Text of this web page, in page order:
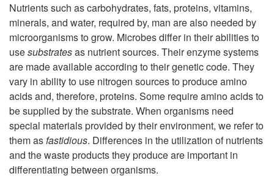
r
A
f
i
p
t
o
N
Nutrients such as carbohydrates, fats, proteins, vitamins,
minerals, and water, required by, man are also needed by
microorganisms to grow. Microbes differ in their abilities to
usesubstratesas nutrient sources. Their enzyme systems
are made available according to their genetic code. They
vary in ability to use nitrogen sources to produce amino
acids and, therefore, proteins. Some require amino acids to
be supplied by the substrate. When organisms need
special materials provided by their environment, we refer to
them asfastidious. Differences in the utilization of nutrients
and the waste products they produce are important in
differentiating between organisms.